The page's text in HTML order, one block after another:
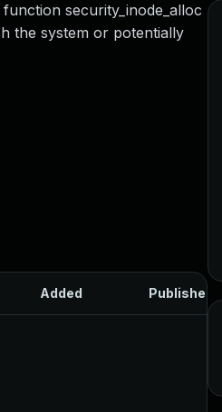
security_inode_alloc
the system or potentially
Added Published